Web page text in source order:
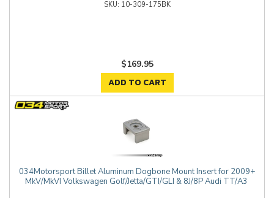
10-309-175BK
$169.95
ADD TO CART
034Motorsport Billet Aluminum Dogbone Mount Insert for 2009+
MkV/MkVI Volkswagen Golf/Jetta/GTI/GLI & 8J/8P Audi TT/A3